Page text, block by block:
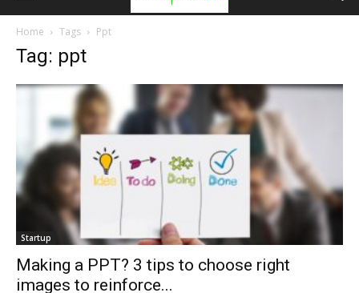
Home Tags Ppt
Tag: ppt
Startup
Making a PPT? 3 tips to choose right
images to reinforce...